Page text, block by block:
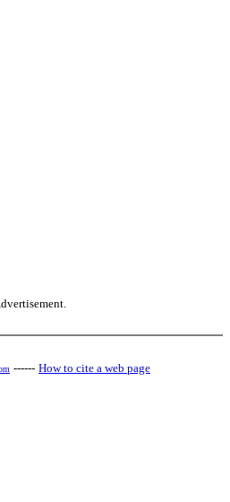
------ How to cite a web page